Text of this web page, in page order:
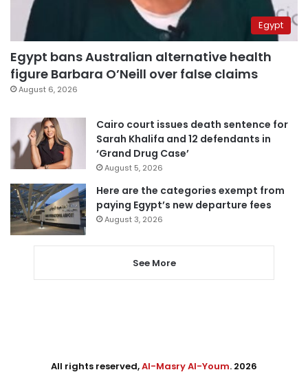
Egypt
Egypt bans Australian alternative health
figure Barbara O’Neill over false claims
August 6, 2026
Cairo court issues death sentence for
Sarah Khalifa and 12 defendants in
‘Grand Drug Case’
August 5, 2026
Here are the categories exempt from
paying Egypt’s new departure fees
August 3, 2026
See More
All rights reserved,Al-Masry Al-Youm. 2026